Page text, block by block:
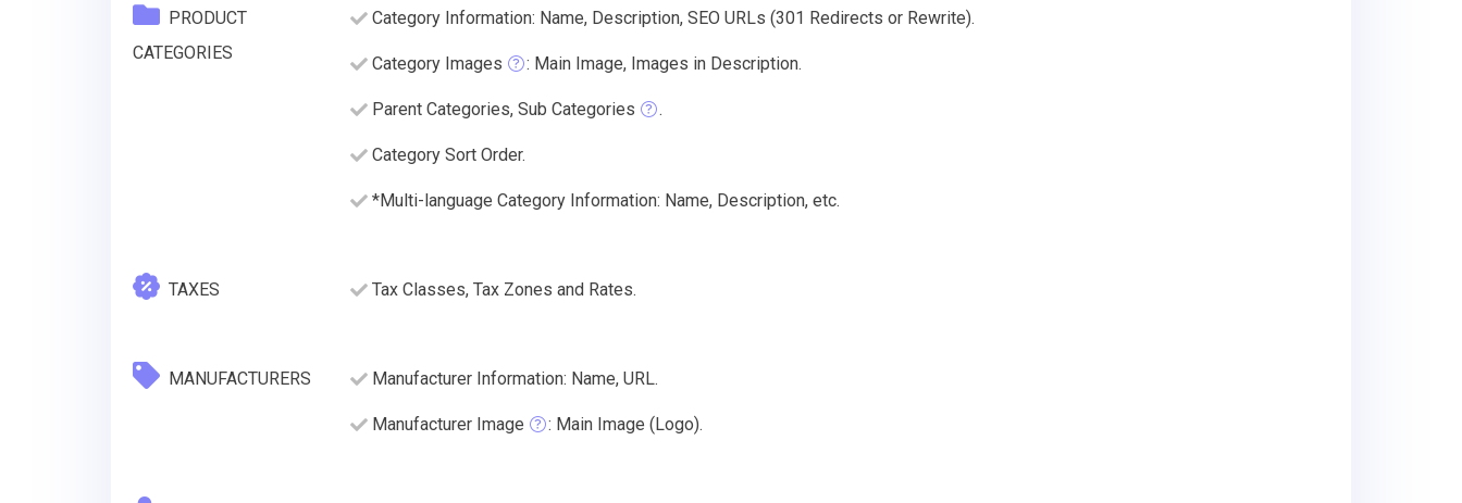
PRODUCT
CATEGORIES
Category Information: Name, Description, SEO URLs (301 Redirects or Rewrite).
Category Images : Main Image, Images in Description.
Parent Categories, Sub Categories .
Category Sort Order.
*Multi-language Category Information: Name, Description, etc.
TAXES Tax Classes, Tax Zones and Rates.
MANUFACTURERS Manufacturer Information: Name, URL.
Manufacturer Image : Main Image (Logo).